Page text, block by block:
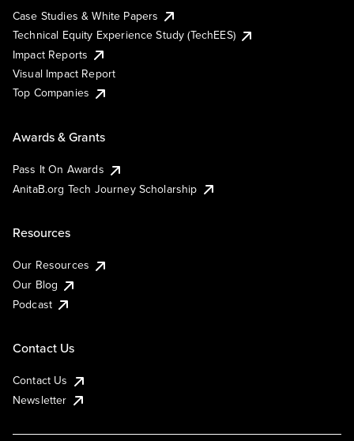
Case Studies & White Papers
Technical Equity Experience Study (TechEES)
Impact Reports
Visual Impact Report
Top Companies
Awards & Grants
Pass It On Awards
AnitaB.org Tech Journey Scholarship
Resources
Our Resources
Our Blog
Podcast
Contact Us
Contact Us
Newsletter